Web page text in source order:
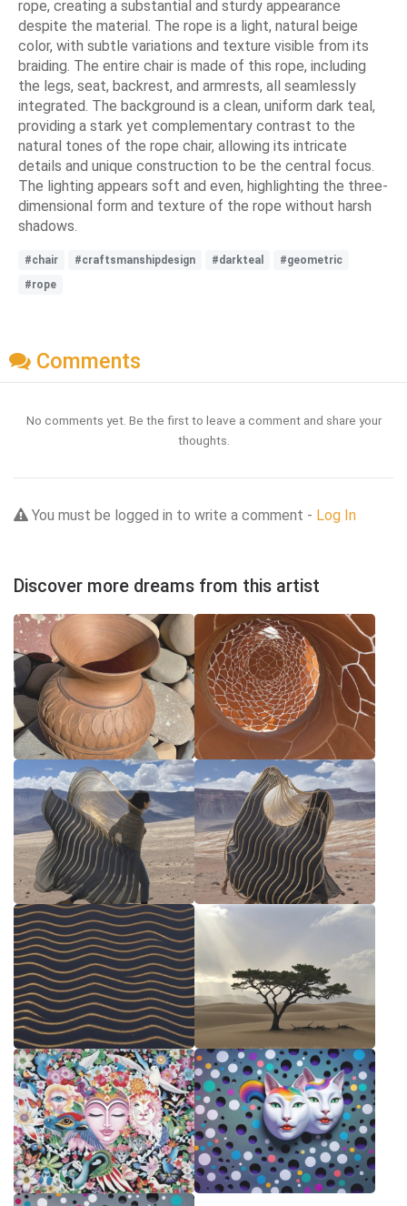
rope, creating a substantial and sturdy appearance
despite the material. The rope is a light, natural beige
color, with subtle variations and texture visible from its
braiding. The entire chair is made of this rope, including
the legs, seat, backrest, and armrests, all seamlessly
integrated. The background is a clean, uniform dark teal,
providing a stark yet complementary contrast to the
natural tones of the rope chair, allowing its intricate
details and unique construction to be the central focus.
The lighting appears soft and even, highlighting the three-
dimensional form and texture of the rope without harsh
shadows.
#chair #craftsmanshipdesign #darkteal
#geometric
#rope
Comments
No comments yet. Be the first to leave a comment and share your
thoughts.
You must be logged in to write a comment - Log In
Discover more dreams from this artist